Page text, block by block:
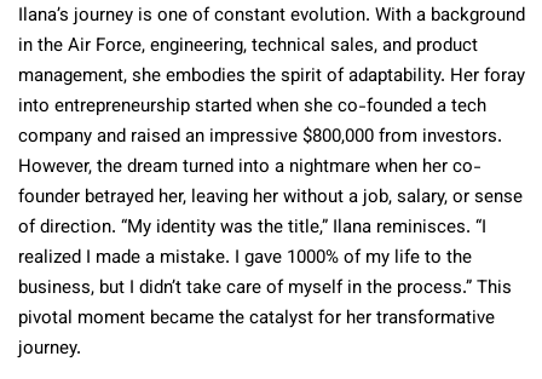
Ilana’s journey is one of constant evolution. With a background
in the Air Force, engineering, technical sales, and product
management, she embodies the spirit of adaptability. Her foray
into entrepreneurship started when she co-founded a tech
company and raised an impressive $800,000 from investors.
However, the dream turned into a nightmare when her co-
founder betrayed her, leaving her without a job, salary, or sense
of direction. “My identity was the title,” Ilana reminisces. “I
realized I made a mistake. I gave 1000% of my life to the
business, but I didn’t take care of myself in the process.”This
pivotal moment became the catalyst for her transformative
journey.